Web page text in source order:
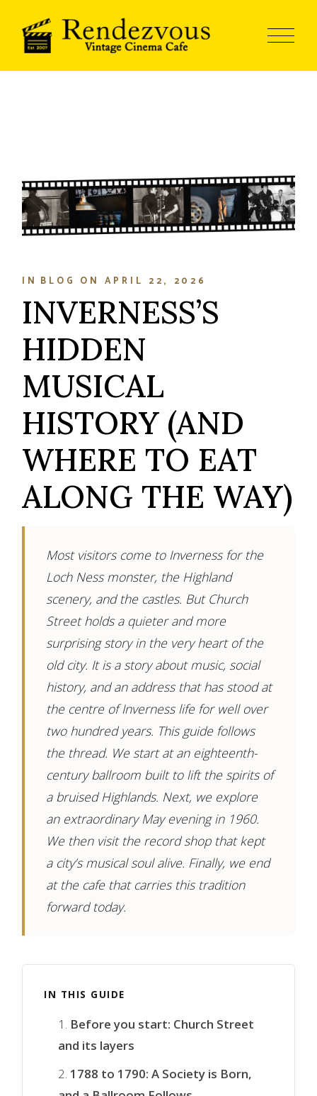
IN BLOG ON APRIL 22, 2026
INVERNESS’S
HIDDEN
MUSICAL
HISTORY (AND
WHERE TO EAT
ALONG THE WAY)
Most visitors come to Inverness for the
Loch Ness monster, the Highland
scenery, and the castles. But Church
Street holds a quieter and more
surprising story in the very heart of the
old city. It is a story about music, social
history, and an address that has stood at
the centre of Inverness life for well over
two hundred years. This guide follows
the thread. We start at an eighteenth-
century ballroom built to lift the spirits of
a bruised Highlands. Next, we explore
an extraordinary May evening in 1960.
We then visit the record shop that kept
a city’s musical soul alive. Finally, we end
at the cafe that carries this tradition
forward today.
IN THIS GUIDE
Before you start: Church Street
and its layers
1788 to 1790: A Society is Born,